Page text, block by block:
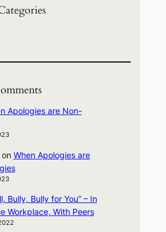
Apologies are Non-
on When Apologies are
Bully, Bully for You” – In
Workplace, With Peers